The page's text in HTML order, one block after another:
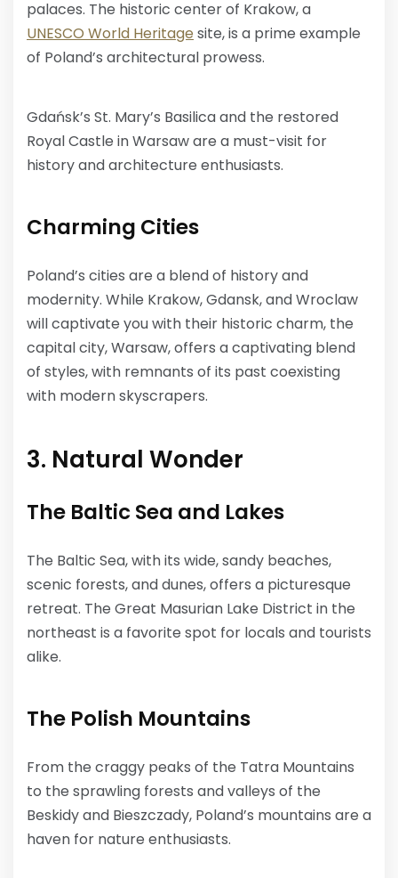
palaces. The historic center of Krakow, a
UNESCO World Heritage site, is a prime example
of Poland’s architectural prowess.
Gdańsk’s St. Mary’s Basilica and the restored
Royal Castle in Warsaw are a must-visit for
history and architecture enthusiasts.
Charming Cities
Poland’s cities are a blend of history and
modernity. While Krakow, Gdansk, and Wroclaw
will captivate you with their historic charm, the
capital city, Warsaw, offers a captivating blend
of styles, with remnants of its past coexisting
with modern skyscrapers.
3. Natural Wonder
The Baltic Sea and Lakes
The Baltic Sea, with its wide, sandy beaches,
scenic forests, and dunes, offers a picturesque
retreat. The Great Masurian Lake District in the
northeast is a favorite spot for locals and tourists
alike.
The Polish Mountains
From the craggy peaks of the Tatra Mountains
to the sprawling forests and valleys of the
Beskidy and Bieszczady, Poland’s mountains are a
haven for nature enthusiasts.